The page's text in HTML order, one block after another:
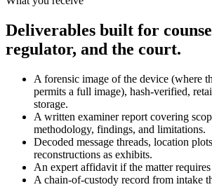
Deliverables built for
regulator, and the court.
A forensic image of the device (where
permits a full image), hash-verified,
storage.
A written examiner report covering
methodology, findings, and limitations.
Decoded message threads, location
reconstructions as exhibits.
An expert affidavit if the matter
A chain-of-custody record from intake